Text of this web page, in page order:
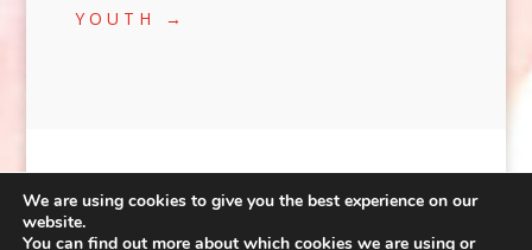
YOUTH
→
We are using cookies to give you the best experience on our
website.
You can find out more about which cookies we are using or